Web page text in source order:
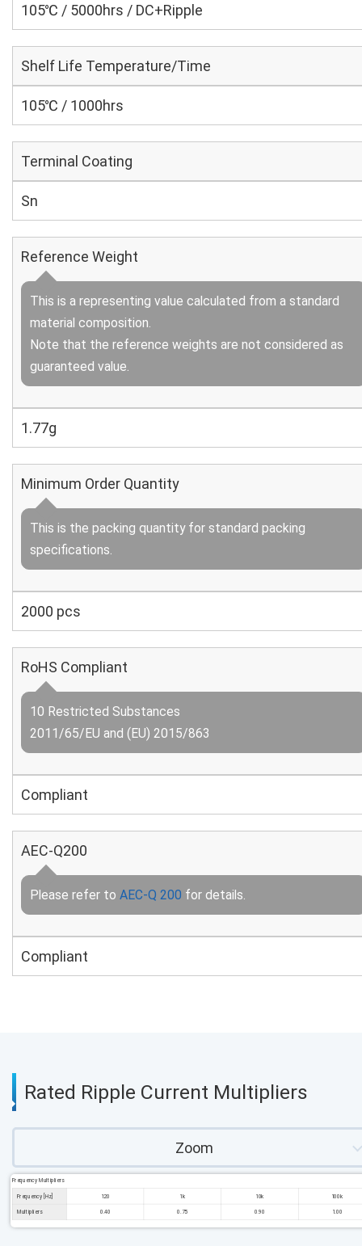
105℃ / 5000hrs / DC+Ripple
Shelf Life Temperature/Time
105℃ / 1000hrs
Terminal Coating
Sn
Reference Weight
This is a representing value calculated from a standard
material composition.
Note that the reference weights are not considered as
guaranteed value.
1.77g
Minimum Order Quantity
This is the packing quantity for standard packing
specifications.
2000 pcs
RoHS Compliant
10 Restricted Substances
2011/65/EU and (EU) 2015/863
Compliant
AEC-Q200
Please refer to AEC-Q 200 for details.
Compliant
Rated Ripple Current Multipliers
Zoom
Frequency Multipliers
Frequency [Hz] 120 1k 10k 100k
Multipliers 0.40 0.75 0.90 1.00